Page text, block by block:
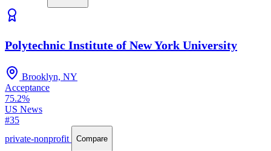
Polytechnic Institute of New York University
Brooklyn, NY
Acceptance
75.2%
US News
#35
private-nonprofit
Compare